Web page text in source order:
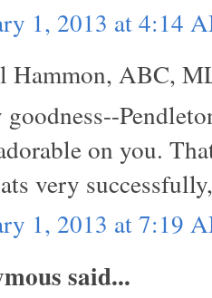
1, 2013 at 4:14
Hammon, ABC,
goodness--
on you.
very
1, 2013 at 7:19
said...